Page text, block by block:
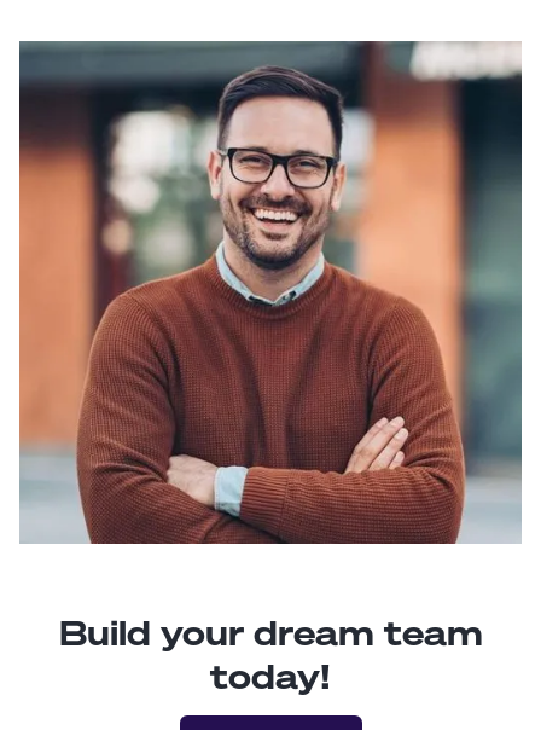
Build your dream team
today!